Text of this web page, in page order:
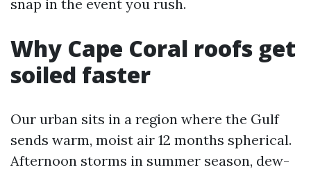
snap in the event you rush.
Why Cape Coral roofs get
soiled faster
Our urban sits in a region where the Gulf
sends warm, moist air 12 months spherical.
Afternoon storms in summer season, dew-